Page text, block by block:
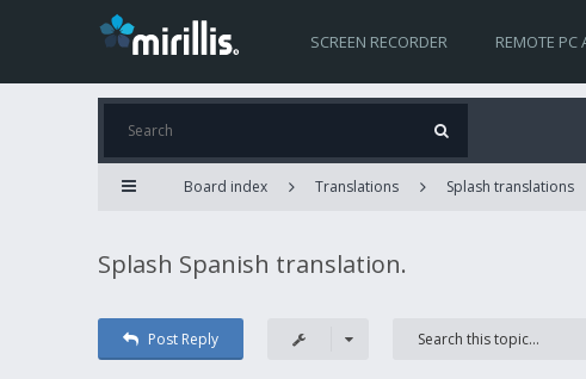
SCREEN RECORDER REMOTE PC
Board index Translations Splash translations
Splash Spanish translation.
Post Reply